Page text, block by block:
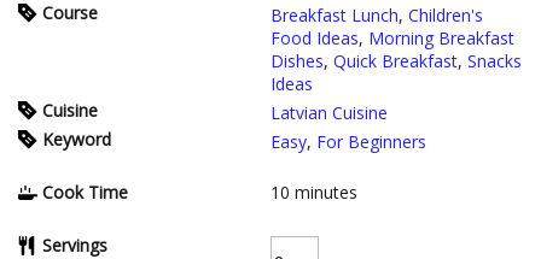
Course Breakfast Lunch, Children's
Food Ideas, Morning Breakfast
Dishes, Quick Breakfast, Snacks
Ideas
Cuisine
Latvian Cuisine
Keyword
Easy, For Beginners
Cook Time 10 minutes
Servings